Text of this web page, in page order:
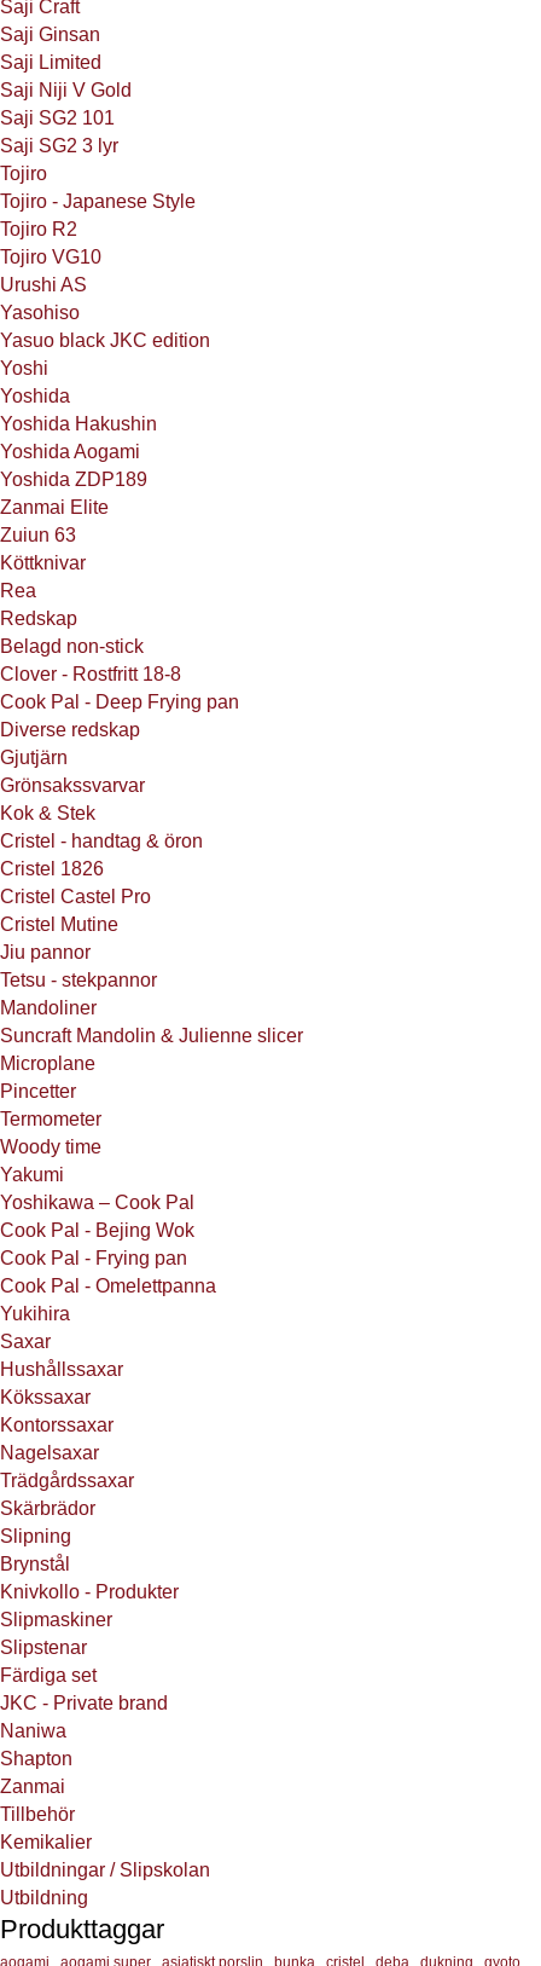
Saji Craft
Saji Ginsan
Saji Limited
Saji Niji V Gold
Saji SG2 101
Saji SG2 3 lyr
Tojiro
Tojiro - Japanese Style
Tojiro R2
Tojiro VG10
Urushi AS
Yasohiso
Yasuo black JKC edition
Yoshi
Yoshida
Yoshida Hakushin
Yoshida Aogami
Yoshida ZDP189
Zanmai Elite
Zuiun 63
Köttknivar
Rea
Redskap
Belagd non-stick
Clover - Rostfritt 18-8
Cook Pal - Deep Frying pan
Diverse redskap
Gjutjärn
Grönsakssvarvar
Kok & Stek
Cristel - handtag & öron
Cristel 1826
Cristel Castel Pro
Cristel Mutine
Jiu pannor
Tetsu - stekpannor
Mandoliner
Suncraft Mandolin & Julienne slicer
Microplane
Pincetter
Termometer
Woody time
Yakumi
Yoshikawa – Cook Pal
Cook Pal - Bejing Wok
Cook Pal - Frying pan
Cook Pal - Omelettpanna
Yukihira
Saxar
Hushållssaxar
Kökssaxar
Kontorssaxar
Nagelsaxar
Trädgårdssaxar
Skärbrädor
Slipning
Brynstål
Knivkollo - Produkter
Slipmaskiner
Slipstenar
Färdiga set
JKC - Private brand
Naniwa
Shapton
Zanmai
Tillbehör
Kemikalier
Utbildningar / Slipskolan
Utbildning
Produkttaggar
aogami aogami super asiatiskt porslin bunka cristel deba dukning gyoto